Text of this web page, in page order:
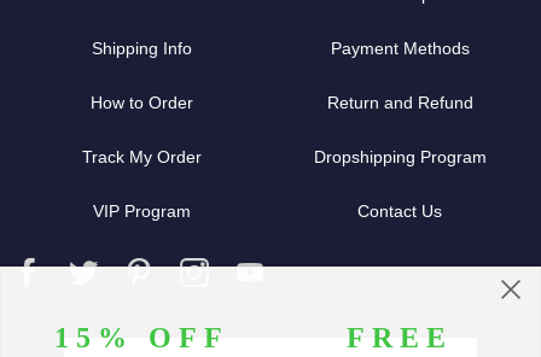
Shipping Info Payment Methods
How to Order Return and Refund
Track My Order Dropshipping Program
VIP Program Contact Us